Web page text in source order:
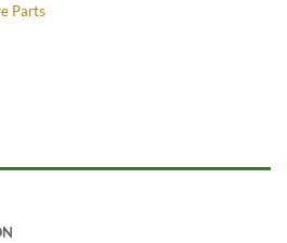
Parts